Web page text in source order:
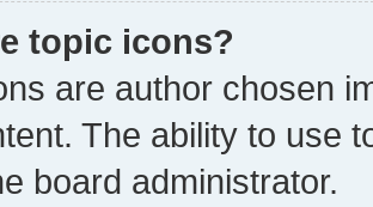
topic icons?
are author chosen
The ability to use
board administrator.